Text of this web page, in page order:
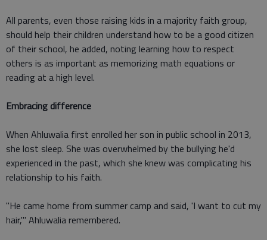
All parents, even those raising kids in a majority faith group,
should help their children understand how to be a good citizen
of their school, he added, noting learning how to respect
others is as important as memorizing math equations or
reading at a high level.
Embracing difference
When Ahluwalia first enrolled her son in public school in 2013,
she lost sleep. She was overwhelmed by the bullying he'd
experienced in the past, which she knew was complicating his
relationship to his faith.
"He came home from summer camp and said, 'I want to cut my
hair,'" Ahluwalia remembered.